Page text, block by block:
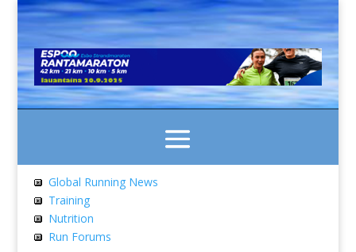
Global Running News
Training
Nutrition
Run Forums